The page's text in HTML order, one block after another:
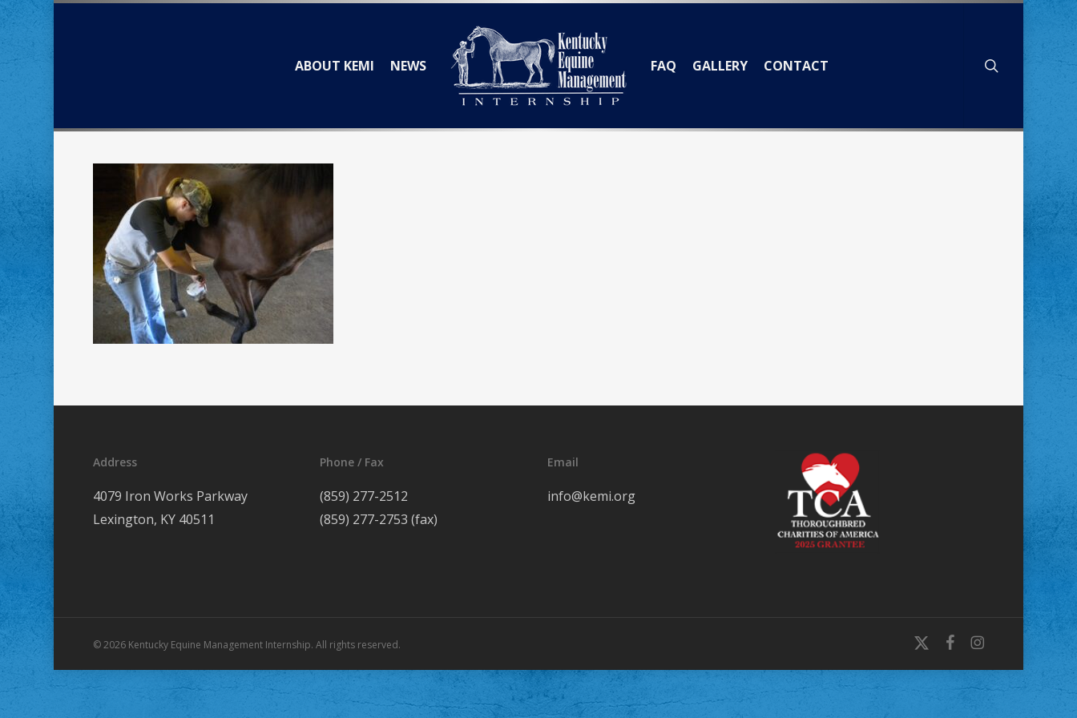
Skip
to
main
content
ABOUT KEMI NEWS FAQ GALLERY CONTACT
Address
4079 Iron Works Parkway
Lexington, KY 40511
Phone / Fax
(859) 277-2512
(859) 277-2753 (fax)
Email
info@kemi.org
© 2026 Kentucky Equine Management Internship. All rights reserved.
x-
facebookinstagram